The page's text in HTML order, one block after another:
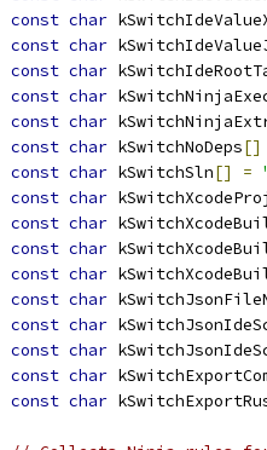
const char
const char
const char
const char
const char
const char kSwitchNoDeps[]
const char kSwitchSln[] =
const char
const char
const char
const char
const char
const char
const char
const char
const char